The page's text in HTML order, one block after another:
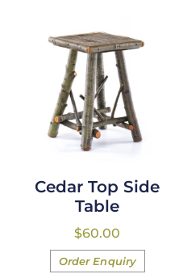
Cedar Top Side
Table
$60.00
Order Enquiry